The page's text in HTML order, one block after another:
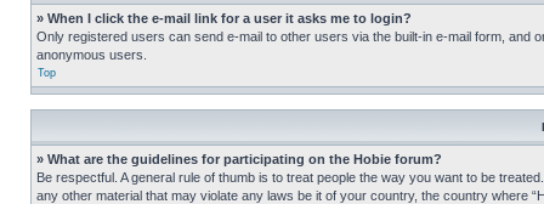
» When I click the e-mail link for a user it asks me to login?
Only registered users can send e-mail to other users via the built-in e-mail form, and
anonymous users.
Top
» What are the guidelines for participating on the Hobie forum?
Be respectful. A general rule of thumb is to treat people the way you want to be
any other material that may violate any laws be it of your country, the country where